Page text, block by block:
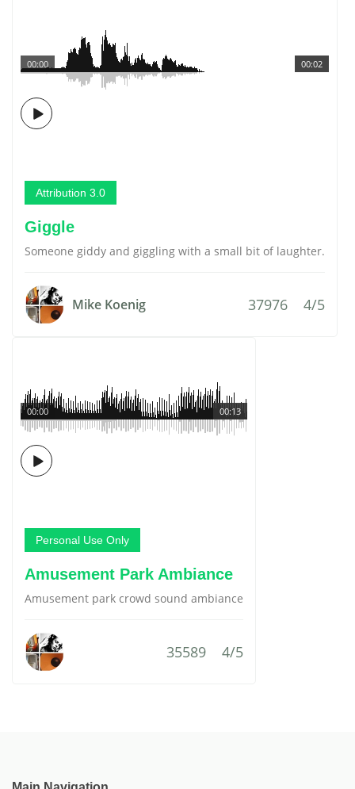
00:02
00:00
Attribution 3.0
Giggle
Someone giddy and giggling with a small bit of laughter.
Mike Koenig 37976 4/5
00:13
00:00
Personal Use Only
Amusement Park Ambiance
Amusement park crowd sound ambiance
35589 4/5